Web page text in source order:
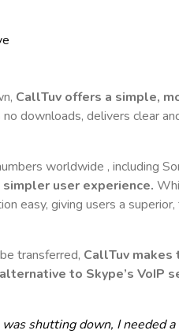
CallTuv offers a simple,
downloads, delivers clear
worldwide , including
user experience.
easy, giving users a
transferred, CallTuv makes
to Skype’s VoIP
was shutting down, I needed